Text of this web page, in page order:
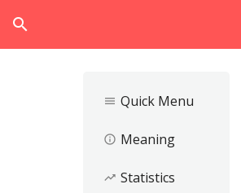
search
menu Quick Menu
info_outline Meaning
trending_up Statistics